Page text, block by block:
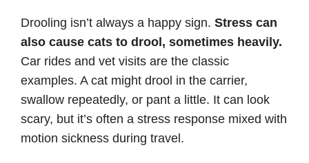
Drooling isn’t always a happy sign. Stress can
also cause cats to drool, sometimes heavily.
Car rides and vet visits are the classic
examples. A cat might drool in the carrier,
swallow repeatedly, or pant a little. It can look
scary, but it’s often a stress response mixed with
motion sickness during travel.